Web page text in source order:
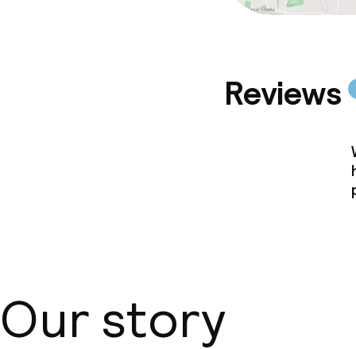
Reviews
Our story